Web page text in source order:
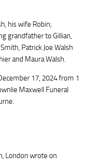
his wife Robin;
grandfather to Gillian,
Patrick Joe Walsh
and Maura Walsh.
17, 2024 from 1
Maxwell Funeral
London wrote on